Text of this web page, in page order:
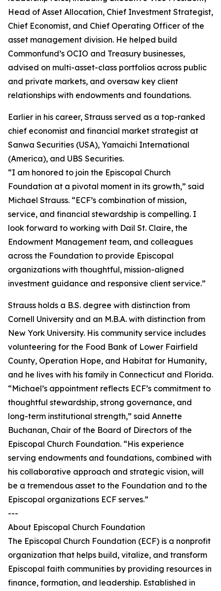
Head of Asset Allocation, Chief Investment Strategist,
Chief Economist, and Chief Operating Officer of the
asset management division. He helped build
Commonfund’s OCIO and Treasury businesses,
advised on multi-asset-class portfolios across public
and private markets, and oversaw key client
relationships with endowments and foundations.
Earlier in his career, Strauss served as a top-ranked
chief economist and financial market strategist at
Sanwa Securities (USA), Yamaichi International
(America), and UBS Securities.
“I am honored to join the Episcopal Church
Foundation at a pivotal moment in its growth,” said
Michael Strauss. “ECF’s combination of mission,
service, and financial stewardship is compelling. I
look forward to working with Dail St. Claire, the
Endowment Management team, and colleagues
across the Foundation to provide Episcopal
organizations with thoughtful, mission-aligned
investment guidance and responsive client service.”
Strauss holds a B.S. degree with distinction from
Cornell University and an M.B.A. with distinction from
New York University. His community service includes
volunteering for the Food Bank of Lower Fairfield
County, Operation Hope, and Habitat for Humanity,
and he lives with his family in Connecticut and Florida.
“Michael’s appointment reflects ECF’s commitment to
thoughtful stewardship, strong governance, and
long-term institutional strength,” said Annette
Buchanan, Chair of the Board of Directors of the
Episcopal Church Foundation. “His experience
serving endowments and foundations, combined with
his collaborative approach and strategic vision, will
be a tremendous asset to the Foundation and to the
Episcopal organizations ECF serves.”
---
About Episcopal Church Foundation
The Episcopal Church Foundation (ECF) is a nonprofit
organization that helps build, vitalize, and transform
Episcopal faith communities by providing resources in
finance, formation, and leadership. Established in